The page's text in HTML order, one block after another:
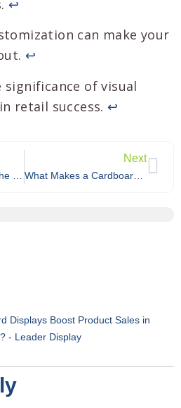
↩
can make your
↩
of visual
retail success. ↩
Next
What Makes a Cardboard Display Solution Truly Eco-Friendly?
Displays Boost Product Sales in
- Leader Display